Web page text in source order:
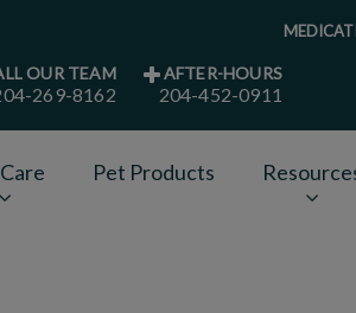
OUR TEAM
269-8162
AFTER-HOURS
204-452-0911
Pet Products